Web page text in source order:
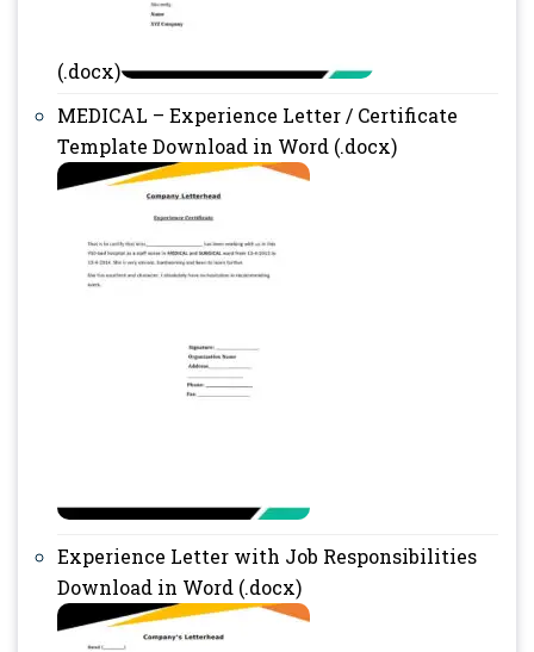
(.docx)
MEDICAL – Experience Letter / Certificate
Template Download in Word (.docx)
Experience Letter with Job Responsibilities
Download in Word (.docx)